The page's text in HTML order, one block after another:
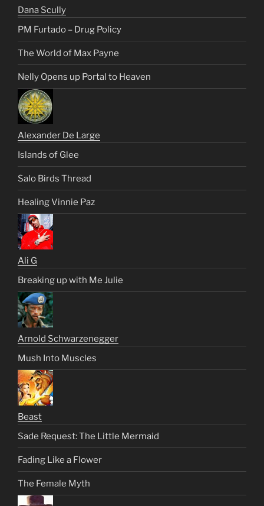
Dana Scully
PM Furtado – Drug Policy
The World of Max Payne
Nelly Opens up Portal to Heaven
Alexander De Large
Islands of Glee
Salo Birds Thread
Healing Vinnie Paz
Ali G
Breaking up with Me Julie
Arnold Schwarzenegger
Mush Into Muscles
Beast
Sade Request: The Little Mermaid
Fading Like a Flower
The Female Myth